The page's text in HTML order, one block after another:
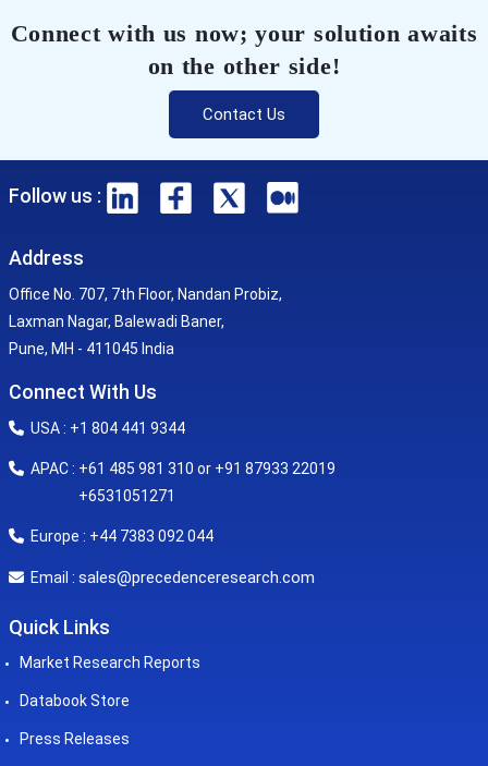
Connect with us now; your solution awaits
on the other side!
Contact Us
Follow us :
Address
Office No. 707, 7th Floor, Nandan Probiz,
Laxman Nagar, Balewadi Baner,
Pune, MH - 411045 India
Connect With Us
USA : +1 804 441 9344
APAC : +61 485 981 310 or +91 87933 22019
+6531051271
Europe : +44 7383 092 044
Email : sales@precedenceresearch.com
Quick Links
Market Research Reports
Databook Store
Press Releases